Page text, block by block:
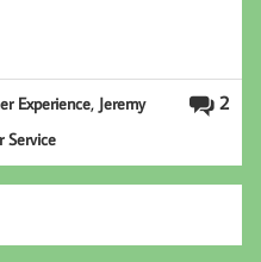
2
Experience, Jeremy
Service